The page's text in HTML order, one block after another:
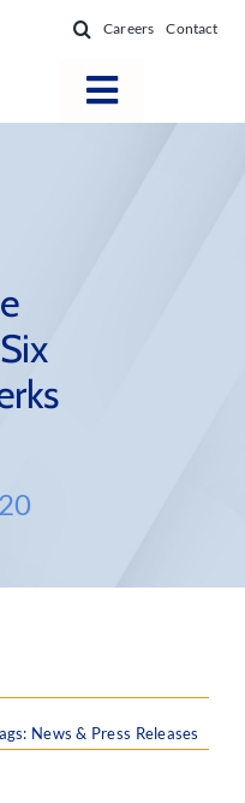
Careers Contact
Toggle
News & Press Releases